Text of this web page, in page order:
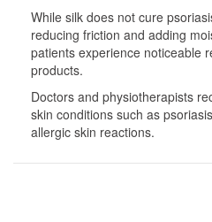
While silk does not cure
reducing friction and adding
patients experience noticeable
products.
Doctors and physiotherapists
skin conditions such as
allergic skin reactions.